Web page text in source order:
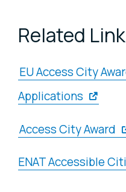
Related
EU Access City
Applications
Access City Award
ENAT Accessible